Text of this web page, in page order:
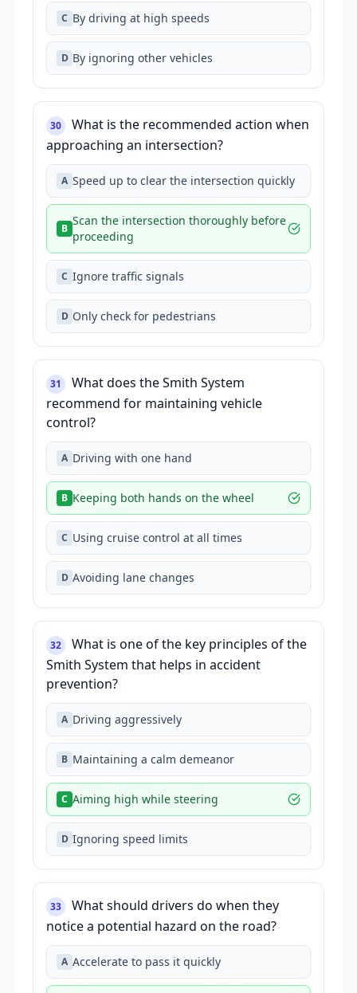
C By driving at high speeds
D By ignoring other vehicles
30
What is the recommended action when
approaching an intersection?
A Speed up to clear the intersection quickly
B
Scan the intersection thoroughly before
proceeding
C Ignore traffic signals
D Only check for pedestrians
31
What does the Smith System
recommend for maintaining vehicle
control?
A Driving with one hand
B Keeping both hands on the wheel
C Using cruise control at all times
D Avoiding lane changes
32
What is one of the key principles of the
Smith System that helps in accident
prevention?
A Driving aggressively
B Maintaining a calm demeanor
C Aiming high while steering
D Ignoring speed limits
33
What should drivers do when they
notice a potential hazard on the road?
A Accelerate to pass it quickly